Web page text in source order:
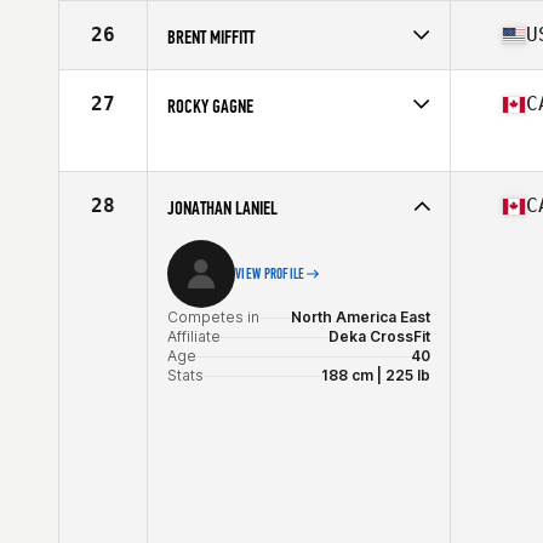
Affiliate
Catoctin CrossFit
Age
Stats
68 in | 180 lb
26 BRENT MIFFITT
Affiliate
CrossFit Wicked
Age
27 ROCKY GAGNE
Age
44
28 JONATHAN LANIEL
VIEW PROFILE
Competes in
North America East
Affiliate
Deka CrossFit
Age
40
Stats
188 cm | 225 lb